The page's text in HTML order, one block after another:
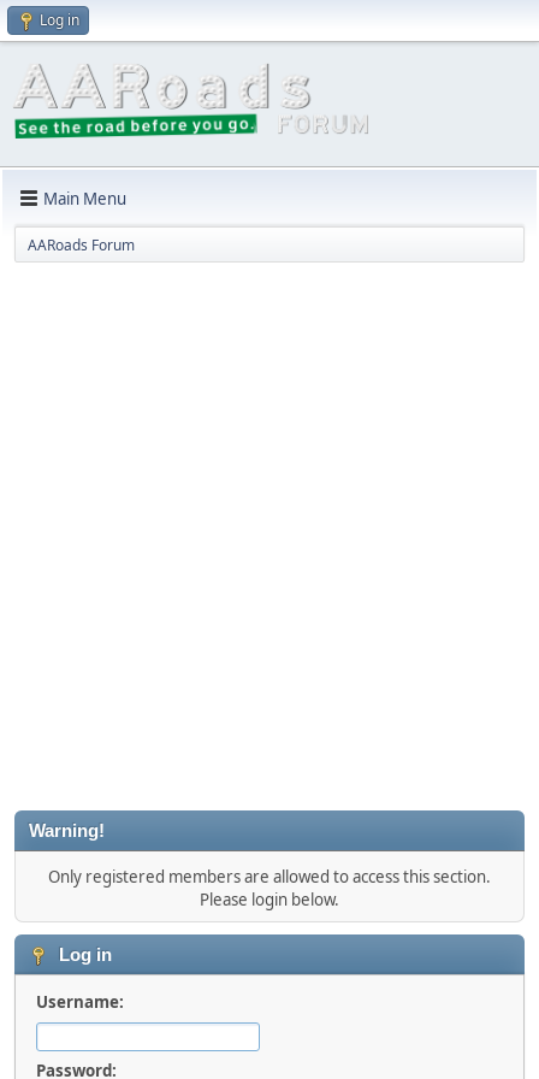
Log in
Main Menu
AARoads Forum
Warning!
Only registered members are allowed to access this section.
Please login below.
Log in
Username:
Password: